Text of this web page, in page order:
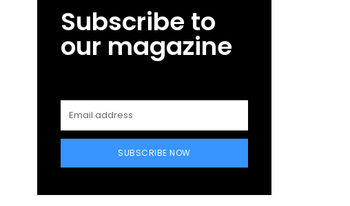
Subscribe to
our magazine
SUBSCRIBE NOW